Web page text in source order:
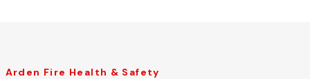
Arden Fire Health & Safety